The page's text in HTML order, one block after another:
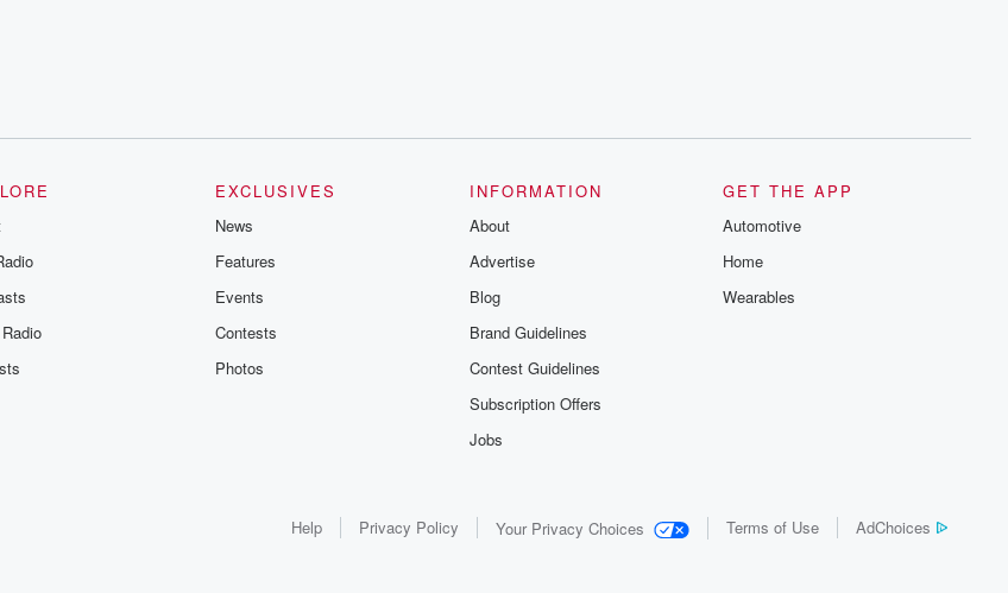
EXCLUSIVES
News
Features
Events
Contests
Photos
INFORMATION
About
Advertise
Blog
Brand Guidelines
Contest Guidelines
Subscription Offers
Jobs
GET THE APP
Automotive
Home
Wearables
Help Privacy Policy Your Privacy Choices Terms of Use AdChoices